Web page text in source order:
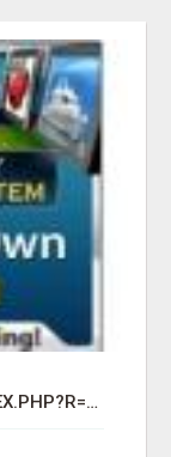
HTTPS://PROFITFIRELIVE.COM/INDEX.PHP?R=KATHRAVEN63